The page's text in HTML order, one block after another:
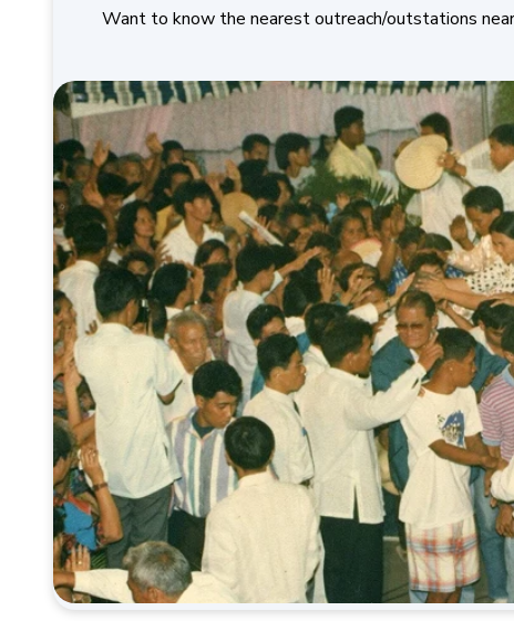
Want to know the nearest outreach/outstations